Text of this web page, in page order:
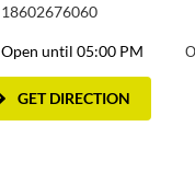
18602676060
Open until 05:00 PM
GET DIRECTION